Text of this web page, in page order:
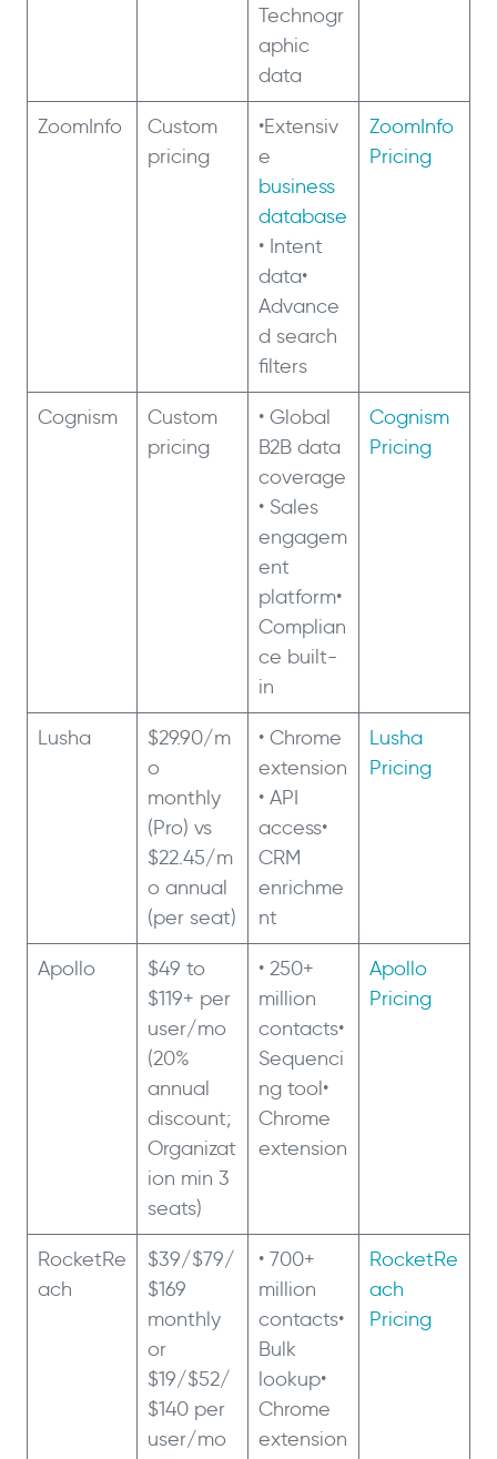
Technogr
aphic
data
ZoomInfo
Custom
pricing
•Extensiv
e
business
database
• Intent
data•
Advance
d search
filters
ZoomInfo
Pricing
Cognism
Custom
pricing
• Global
B2B data
coverage
• Sales
engagem
ent
platform•
Complian
ce built-
in
Cognism
Pricing
Lusha
$29.90/m
o
monthly
(Pro) vs
$22.45/m
o annual
(per seat)
• Chrome
extension
• API
access•
CRM
enrichme
nt
Lusha
Pricing
Apollo
$49 to
$119+ per
user/mo
(20%
annual
discount;
Organizat
ion min 3
seats)
• 250+
million
contacts•
Sequenci
ng tool•
Chrome
extension
Apollo
Pricing
RocketRe
ach
$39/$79/
$169
monthly
or
$19/$52/
$140 per
user/mo
• 700+
million
contacts•
Bulk
lookup•
Chrome
extension
RocketRe
ach
Pricing